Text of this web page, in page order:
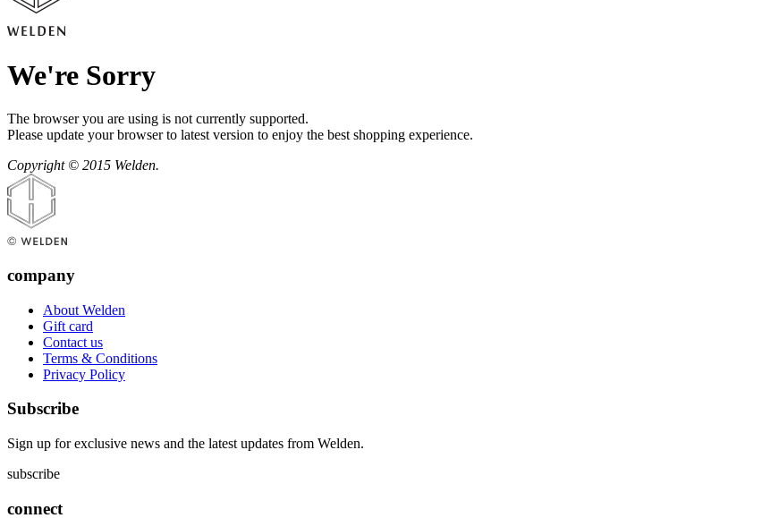
We're Sorry
The browser you are using is not currently supported.
Please update your browser to latest version to enjoy the best shopping experience.
Copyright © 2015 Welden.
company
About Welden
Gift card
Contact us
Terms & Conditions
Privacy Policy
Subscribe
Sign up for exclusive news and the latest updates from Welden.
subscribe
connect